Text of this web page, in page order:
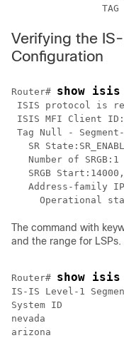
Verifying the
Configuration
Router# show isis
ISIS protocol is
ISIS MFI Client
Tag Null -
SR
   Number of SRGB:1
SRGB
Address-family
The command with
and the range for LSPs.
Router# show
IS-IS Level-1
System ID
nevada
arizona